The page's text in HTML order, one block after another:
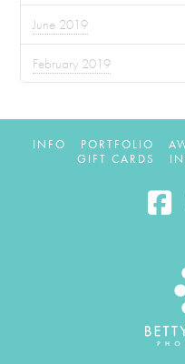
June 2019
February 2019
INFO PORTFOLIO
GIFT CARDS